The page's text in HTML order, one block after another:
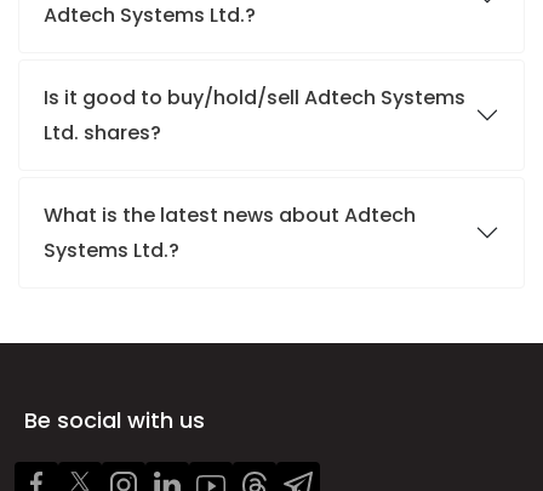
Adtech Systems Ltd.?
Is it good to buy/hold/sell Adtech Systems
Ltd. shares?
What is the latest news about Adtech
Systems Ltd.?
Be social with us